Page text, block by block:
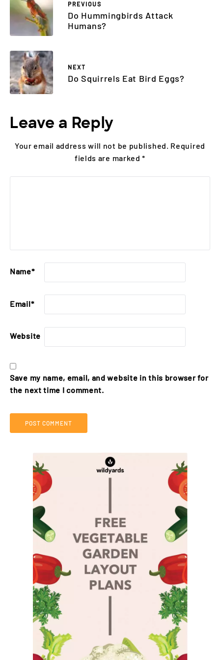
PREVIOUS
Do Hummingbirds Attack
Humans?
NEXT
Do Squirrels Eat Bird Eggs?
Leave a Reply
Your email address will not be published. Required
fields are marked*
Name*
Email*
Website
Save my name, email, and website in this browser for
the next time I comment.